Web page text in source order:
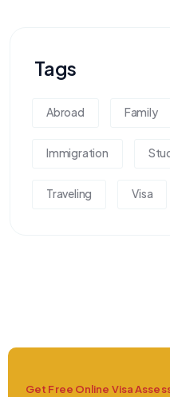
Tags
Abroad Family
Immigration
Traveling Visa
Get Free Online Visa